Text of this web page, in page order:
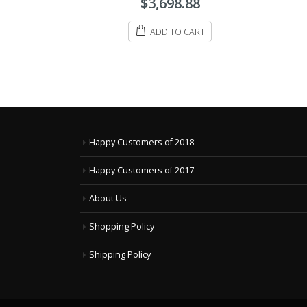
Happy Customers of 2018
Happy Customers of 2017
About Us
Shopping Policy
Shipping Policy